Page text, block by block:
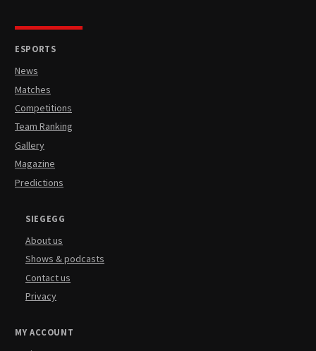
ESPORTS
News
Matches
Competitions
Team Ranking
Gallery
Magazine
Predictions
SIEGEGG
About us
Shows & podcasts
Contact us
Privacy
MY ACCOUNT